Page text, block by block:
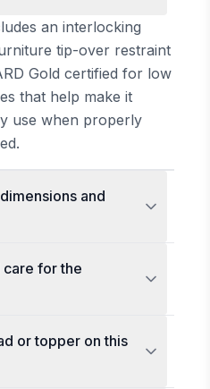
an interlocking
tip-over restraint
Gold certified for low
that help make it
use when properly
and
care for the
or topper on this